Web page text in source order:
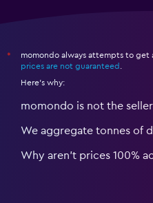
*
momondo always attempts to get
prices are not guaranteed
Here's why:
momondo is not the seller
We aggregate tonnes of
Why aren’t prices 100%